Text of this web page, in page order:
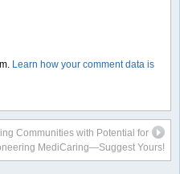
Learn how your comment data is
Communities with Potential for
MediCaring—Suggest Yours!